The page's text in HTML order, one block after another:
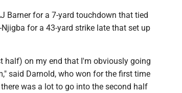
Barner for a 7-yard touchdown that tied
for a 43-yard strike late that set up
half) on my end that I'm obviously going
said Darnold, who won for the first time
was a lot to go into the second half